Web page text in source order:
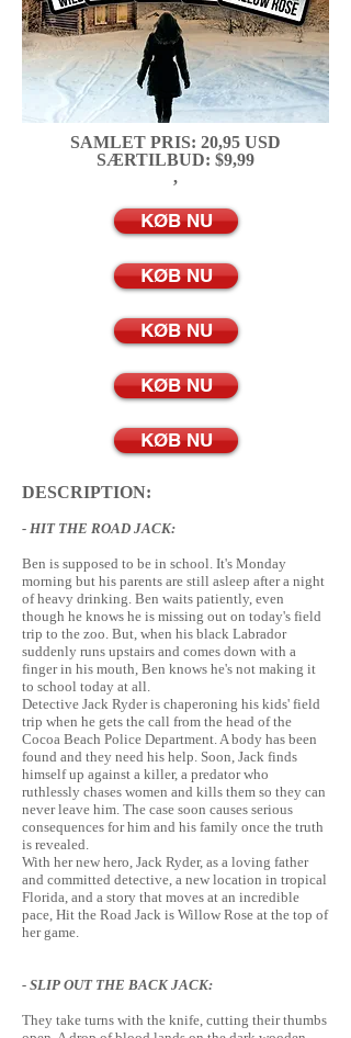
SAMLET PRIS: 20,95 USD
SÆRTILBUD: $9,99
,
KØB NU
KØB NU
KØB NU
KØB NU
KØB NU
DESCRIPTION:
- HIT THE ROAD JACK:
Ben is supposed to be in school. It's Monday
morning but his parents are still asleep after a night
of heavy drinking. Ben waits patiently, even
though he knows he is missing out on today's field
trip to the zoo. But, when his black Labrador
suddenly runs upstairs and comes down with a
finger in his mouth, Ben knows he's not making it
to school today at all.
Detective Jack Ryder is chaperoning his kids' field
trip when he gets the call from the head of the
Cocoa Beach Police Department. A body has been
found and they need his help. Soon, Jack finds
himself up against a killer, a predator who
ruthlessly chases women and kills them so they can
never leave him. The case soon causes serious
consequences for him and his family once the truth
is revealed.
With her new hero, Jack Ryder, as a loving father
and committed detective, a new location in tropical
Florida, and a story that moves at an incredible
pace, Hit the Road Jack is Willow Rose at the top of
her game.
- SLIP OUT THE BACK JACK:
They take turns with the knife, cutting their thumbs